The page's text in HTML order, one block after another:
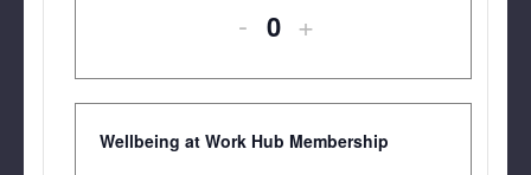
Decrease
quantity
for
- Quantity
Increase
quantity
for
+
Wellbeing at Work Hub Membership